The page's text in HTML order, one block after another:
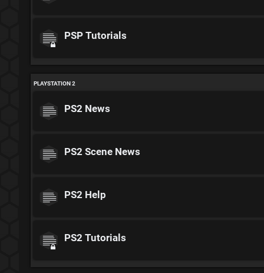
PSP Tutorials
PLAYSTATION 2
PS2 News
PS2 Scene News
PS2 Help
PS2 Tutorials